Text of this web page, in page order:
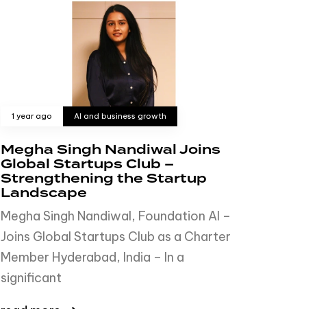
1 year ago AI and business growth
Megha Singh Nandiwal Joins
Global Startups Club –
Strengthening the Startup
Landscape
Megha Singh Nandiwal, Foundation AI –
Joins Global Startups Club as a Charter
Member Hyderabad, India – In a
significant